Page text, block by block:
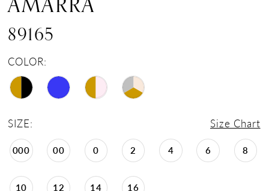
89165
COLOR:
SIZE: Size Chart
000 00 0 2 4 6 8
10 12 14 16